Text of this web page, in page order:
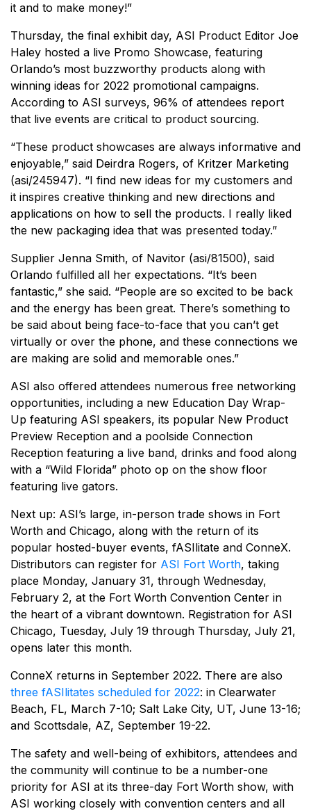
it and to make money!”
Thursday, the final exhibit day, ASI Product Editor Joe
Haley hosted a live Promo Showcase, featuring
Orlando’s most buzzworthy products along with
winning ideas for 2022 promotional campaigns.
According to ASI surveys, 96% of attendees report
that live events are critical to product sourcing.
“These product showcases are always informative and
enjoyable,” said Deirdra Rogers, of Kritzer Marketing
(asi/245947). “I find new ideas for my customers and
it inspires creative thinking and new directions and
applications on how to sell the products. I really liked
the new packaging idea that was presented today.”
Supplier Jenna Smith, of Navitor (asi/81500), said
Orlando fulfilled all her expectations. “It’s been
fantastic,” she said. “People are so excited to be back
and the energy has been great. There’s something to
be said about being face-to-face that you can’t get
virtually or over the phone, and these connections we
are making are solid and memorable ones.”
ASI also offered attendees numerous free networking
opportunities, including a new Education Day Wrap-
Up featuring ASI speakers, its popular New Product
Preview Reception and a poolside Connection
Reception featuring a live band, drinks and food along
with a “Wild Florida” photo op on the show floor
featuring live gators.
Next up: ASI’s large, in-person trade shows in Fort
Worth and Chicago, along with the return of its
popular hosted-buyer events, fASIlitate and ConneX.
Distributors can register for ASI Fort Worth, taking
place Monday, January 31, through Wednesday,
February 2, at the Fort Worth Convention Center in
the heart of a vibrant downtown. Registration for ASI
Chicago, Tuesday, July 19 through Thursday, July 21,
opens later this month.
ConneX returns in September 2022. There are also
three fASIlitates scheduled for 2022: in Clearwater
Beach, FL, March 7-10; Salt Lake City, UT, June 13-16;
and Scottsdale, AZ, September 19-22.
The safety and well-being of exhibitors, attendees and
the community will continue to be a number-one
priority for ASI at its three-day Fort Worth show, with
ASI working closely with convention centers and all